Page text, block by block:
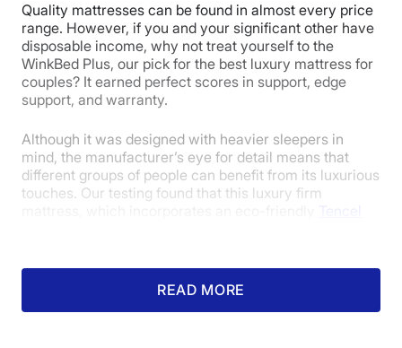
Pressure
Relief
Trial Period Warranty
Value
Quality mattresses can be found in almost every price
range. However, if you and your significant other have
disposable income, why not treat yourself to the
WinkBed Plus, our pick for the best luxury mattress for
couples? It earned perfect scores in support, edge
support, and warranty.
Although it was designed with heavier sleepers in
mind, the manufacturer’s eye for detail means that
different groups of people can benefit from its luxurious
touches. Our testing found that this luxury firm
be a solid fit for some light-weight and average-weight
sleepers. Its above-average firmness also makes it an
excellent choice for stomach sleepers who sometimes
READ MORE